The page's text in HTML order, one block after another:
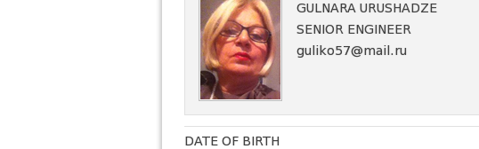
GULNARA URUSHADZE
SENIOR ENGINEER
guliko57@mail.ru
DATE OF BIRTH